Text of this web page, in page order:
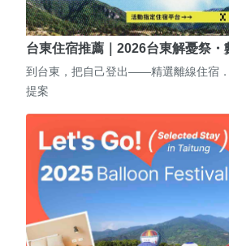
台東住宿推薦｜2026台東解憂祭
到台東，把自己登出——精選離線住宿
提案